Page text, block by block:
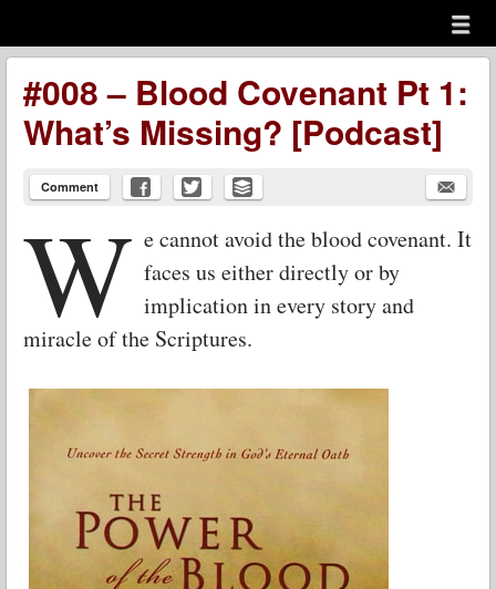
menu
#008 – Blood Covenant Pt 1:
What’s Missing? [Podcast]
Comment
W e cannot avoid the blood covenant. It
faces us either directly or by
implication in every story and
miracle of the Scriptures.